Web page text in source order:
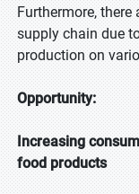
Furthermore,
supply chain due
production on
Opportunity:
Increasing
food products